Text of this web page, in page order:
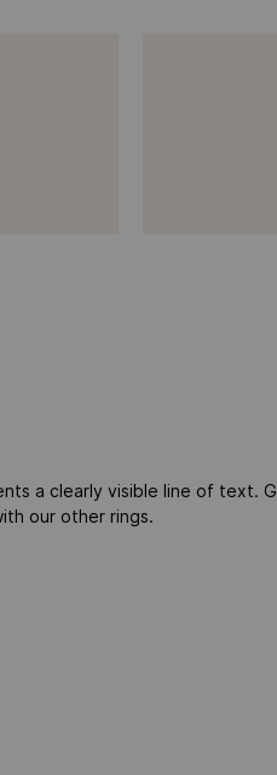
a clearly visible line of text.
our other rings.